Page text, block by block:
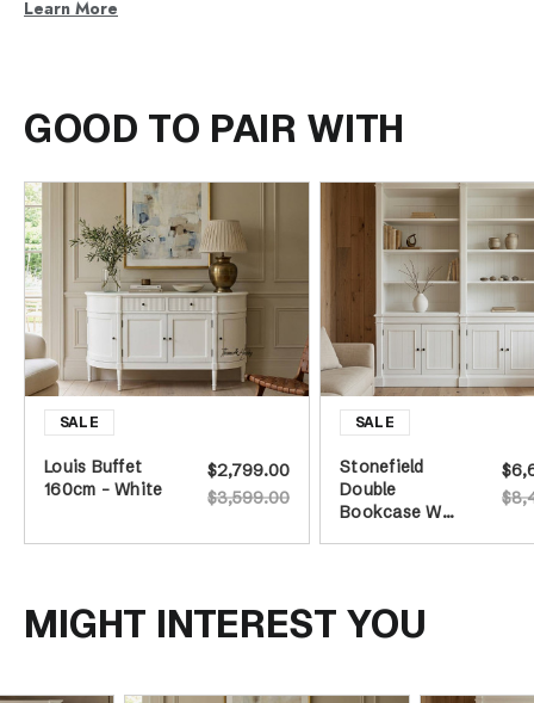
Learn More
GOOD TO PAIR WITH
Louis Buffet
160cm - White
$3,599.00
$2,799.00
Stonefield
Double
Bookcase Wall
MIGHT INTEREST YOU